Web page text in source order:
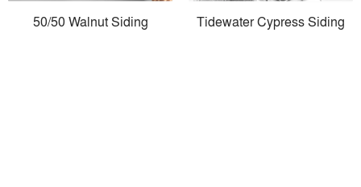
50/50 Walnut Siding Tidewater Cypress Siding